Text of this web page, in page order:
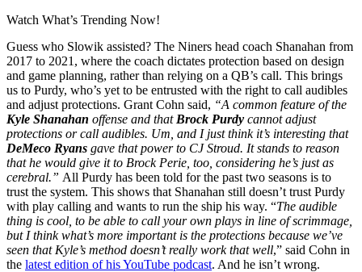
Watch What’s Trending Now!
Guess who Slowik assisted? The Niners head coach Shanahan from
2017 to 2021, where the coach dictates protection based on design
and game planning, rather than relying on a QB’s call. This brings
us to Purdy, who’s yet to be entrusted with the right to call audibles
and adjust protections. Grant Cohn said, “A common feature of the
Kyle Shanahan offense and that Brock Purdy cannot adjust
protections or call audibles. Um, and I just think it’s interesting that
DeMeco Ryans gave that power to CJ Stroud. It stands to reason
that he would give it to Brock Perie, too, considering he’s just as
cerebral.” All Purdy has been told for the past two seasons is to
trust the system. This shows that Shanahan still doesn’t trust Purdy
with play calling and wants to run the ship his way. “The audible
thing is cool, to be able to call your own plays in line of scrimmage,
but I think what’s more important is the protections because we’ve
seen that Kyle’s method doesn’t really work that well,” said Cohn in
the latest edition of his YouTube podcast. And he isn’t wrong.